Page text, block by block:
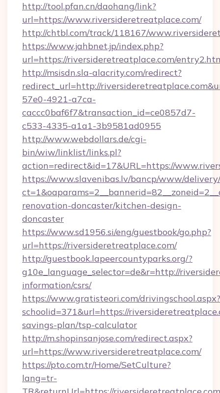
http://tool.pfan.cn/daohang/link?
url=https://www.riversideretreatplace.com/
http://chtbl.com/track/118167/
https://www.jahbnet.jp/index.php?
url=https://riversideretreatplace.com/
http://msisdn.sla-alacrity.com/redirect?
redirect_url=http://
57e0-4921-a7ca-
caccc0baf6f7&transaction_id=ce0857d7-
c533-4335-a1a1-3b9581ad0955
http://www.webdollars.de/cgi-
bin/wiw/linklist/links.pl?
action=redirect&id=17&URL=https://
https://www.slavenibas.lv/bancp/www/
renovation-doncaster/kitchen-design-
doncaster
https://www.sd1956.si/eng/guestbook/go.php?
url=https://riversideretreatplace.com/
http://guestbook.lapeercountyparks.org/?
g10e_language_selector=de&r=http://
information/csrs/
https://www.gratisteori.com/drivingschool.aspx?
schoolid=371&url=https://
savings-plan/tsp-calculator
http://m.shopinsanjose.com/redirect.aspx?
url=https://www.riversideretreatplace.com/
https://pto.com.tr/Home/SetCulture?
lang=tr-